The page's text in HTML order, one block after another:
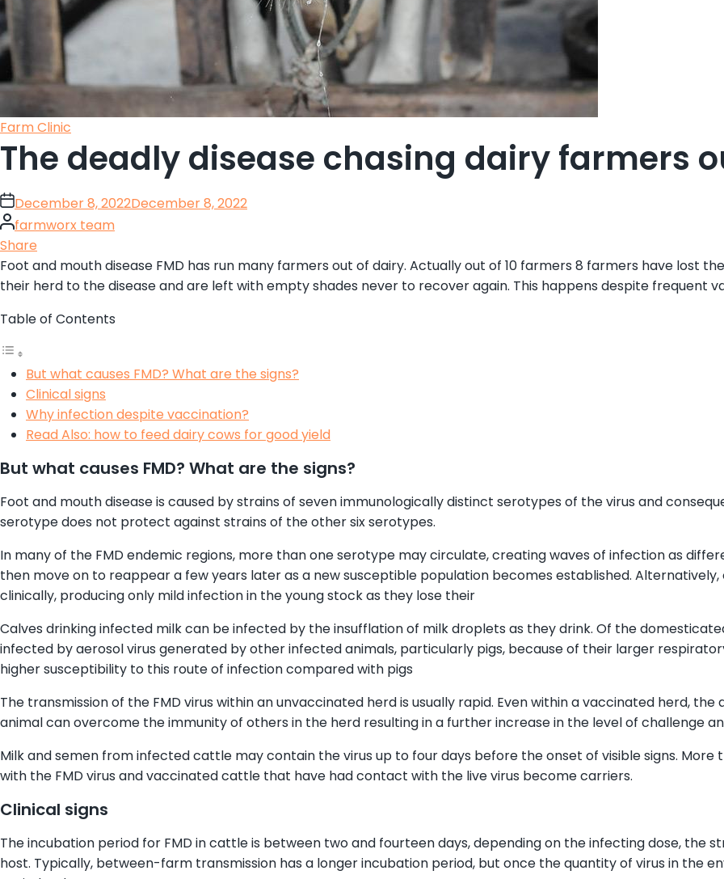
Posted
in
Farm Clinic
The deadly disease chasing dairy farmers
onDecember 8, 2022December 8, 2022
Byfarmworx team
Share
Foot and mouth disease FMD has run many farmers out of dairy. Actually out of 10 farmers 8 farmers have lost
their herd to the disease and are left with empty shades never to recover again. This happens despite frequent
Table of Contents
But what causes FMD? What are the signs?
Clinical signs
Why infection despite vaccination?
Read Also: how to feed dairy cows for good yield
But what causes FMD? What are the signs?
Foot and mouth disease is caused by strains of seven immunologically distinct serotypes of the virus and
serotype does not protect against strains of the other six serotypes.
In many of the FMD endemic regions, more than one serotype may circulate, creating waves of infection as
then move on to reappear a few years later as a new susceptible population becomes established.
clinically, producing only mild infection in the young stock as they lose their
Calves drinking infected milk can be infected by the insufflation of milk droplets as they drink. Of the
infected by aerosol virus generated by other infected animals, particularly pigs, because of their larger
higher susceptibility to this route of infection compared with pigs
The transmission of the FMD virus within an unvaccinated herd is usually rapid. Even within a vaccinated herd,
animal can overcome the immunity of others in the herd resulting in a further increase in the level of challenge
Milk and semen from infected cattle may contain the virus up to four days before the onset of visible signs.
with the FMD virus and vaccinated cattle that have had contact with the live virus become carriers.
Clinical signs
The incubation period for FMD in cattle is between two and fourteen days, depending on the infecting dose, the
host. Typically, between-farm transmission has a longer incubation period, but once the quantity of virus in the